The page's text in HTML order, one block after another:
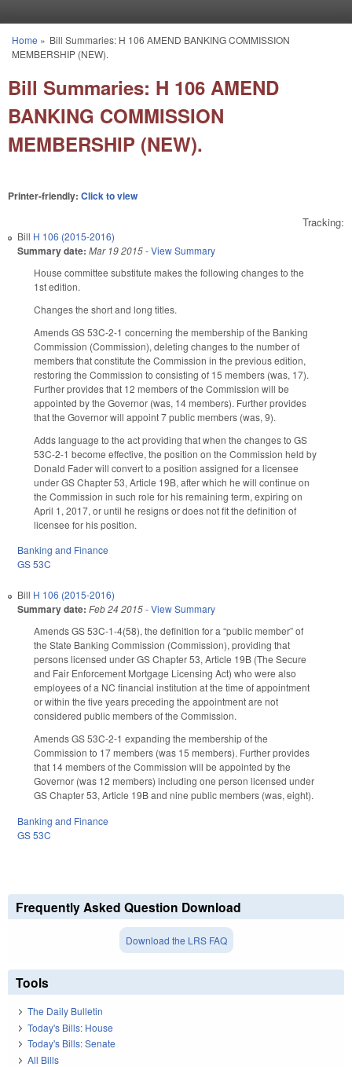
You are here
Home » Bill Summaries: H 106 AMEND BANKING COMMISSION
MEMBERSHIP (NEW).
Bill Summaries: H 106 AMEND
BANKING COMMISSION
MEMBERSHIP (NEW).
Printer-friendly: Click to view
Tracking:
Bill H 106 (2015-2016)
Summary date: Mar 19 2015-View Summary
House committee substitute makes the following changes to the
1st edition.
Changes the short and long titles.
Amends GS 53C-2-1 concerning the membership of the Banking
Commission (Commission), deleting changes to the number of
members that constitute the Commission in the previous edition,
restoring the Commission to consisting of 15 members (was, 17).
Further provides that 12 members of the Commission will be
appointed by the Governor (was, 14 members). Further provides
that the Governor will appoint 7 public members (was, 9).
Adds language to the act providing that when the changes to GS
53C-2-1 become effective, the position on the Commission held by
Donald Fader will convert to a position assigned for a licensee
under GS Chapter 53, Article 19B, after which he will continue on
the Commission in such role for his remaining term, expiring on
April 1, 2017, or until he resigns or does not fit the definition of
licensee for his position.
Banking and Finance
GS 53C
Bill H 106 (2015-2016)
Summary date: Feb 24 2015-View Summary
Amends GS 53C-1-4(58), the definition for a “public member” of
the State Banking Commission (Commission), providing that
persons licensed under GS Chapter 53, Article 19B (The Secure
and Fair Enforcement Mortgage Licensing Act) who were also
employees of a NC financial institution at the time of appointment
or within the five years preceding the appointment are not
considered public members of the Commission.
Amends GS 53C-2-1 expanding the membership of the
Commission to 17 members (was 15 members). Further provides
that 14 members of the Commission will be appointed by the
Governor (was 12 members) including one person licensed under
GS Chapter 53, Article 19B and nine public members (was, eight).
Banking and Finance
GS 53C
Frequently Asked Question Download
Download the LRS FAQ
Tools
The Daily Bulletin
Today's Bills: House
Today's Bills: Senate
All Bills